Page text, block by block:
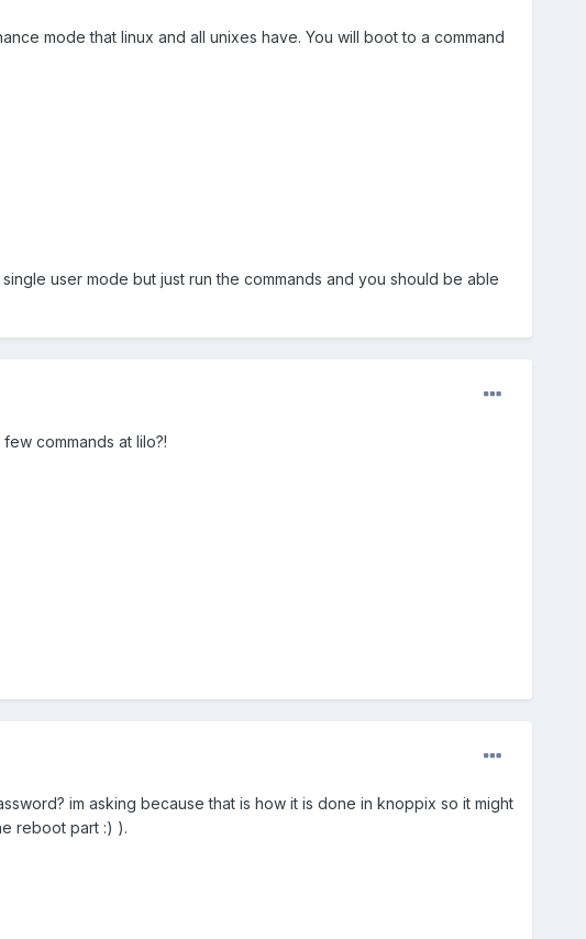
mode that linux and all unixes have. You will boot to a command
user mode but just run the commands and you should be able
commands at lilo?!
im asking because that is how it is done in knoppix so it might
reboot part :) ).